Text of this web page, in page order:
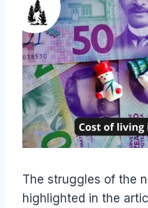
The struggles of the
highlighted in the